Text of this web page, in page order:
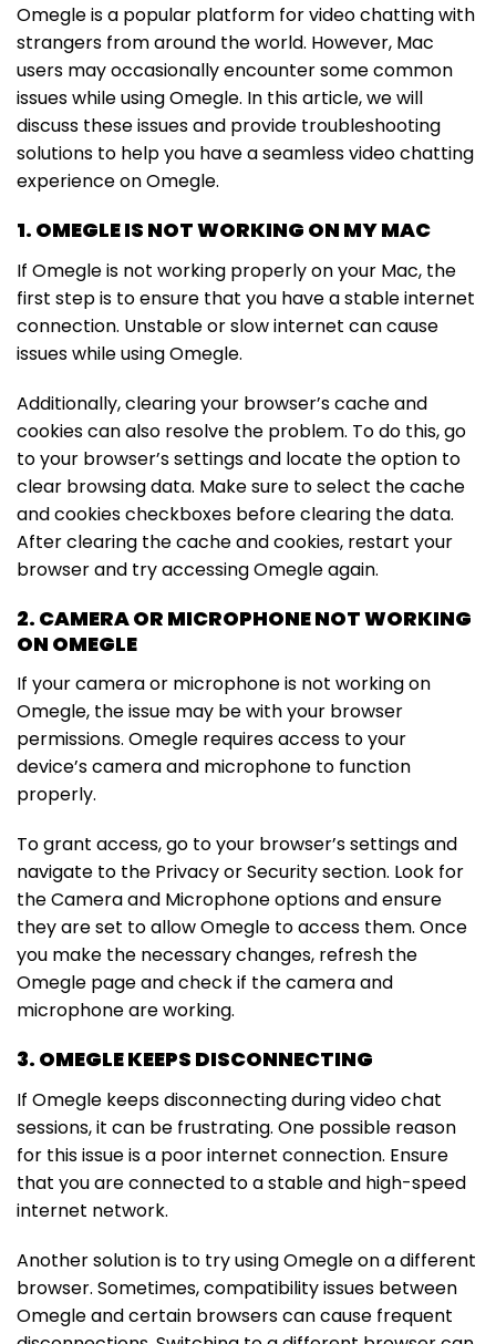
Omegle is a popular platform for video chatting with
strangers from around the world. However, Mac
users may occasionally encounter some common
issues while using Omegle. In this article, we will
discuss these issues and provide troubleshooting
solutions to help you have a seamless video chatting
experience on Omegle.
1. OMEGLE IS NOT WORKING ON MY MAC
If Omegle is not working properly on your Mac, the
first step is to ensure that you have a stable internet
connection. Unstable or slow internet can cause
issues while using Omegle.
Additionally, clearing your browser’s cache and
cookies can also resolve the problem. To do this, go
to your browser’s settings and locate the option to
clear browsing data. Make sure to select the cache
and cookies checkboxes before clearing the data.
After clearing the cache and cookies, restart your
browser and try accessing Omegle again.
2. CAMERA OR MICROPHONE NOT WORKING
ON OMEGLE
If your camera or microphone is not working on
Omegle, the issue may be with your browser
permissions. Omegle requires access to your
device’s camera and microphone to function
properly.
To grant access, go to your browser’s settings and
navigate to the Privacy or Security section. Look for
the Camera and Microphone options and ensure
they are set to allow Omegle to access them. Once
you make the necessary changes, refresh the
Omegle page and check if the camera and
microphone are working.
3. OMEGLE KEEPS DISCONNECTING
If Omegle keeps disconnecting during video chat
sessions, it can be frustrating. One possible reason
for this issue is a poor internet connection. Ensure
that you are connected to a stable and high-speed
internet network.
Another solution is to try using Omegle on a different
browser. Sometimes, compatibility issues between
Omegle and certain browsers can cause frequent